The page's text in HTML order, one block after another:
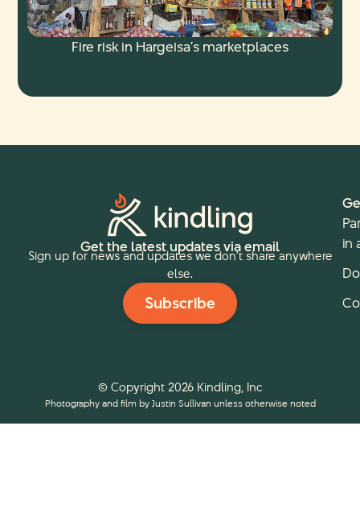
Fire risk in Hargeisa’s marketplaces
Get the latest updates via email
Sign up for news and updates we don’t share anywhere
else.
Subscribe
in
© Copyright 2026 Kindling, Inc
Photography and film by Justin Sullivan unless otherwise noted